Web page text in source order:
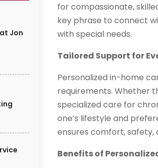
Jon
for compassionate,
key phrase to connect
with special needs.
Tailored Support for
Personalized in-home
requirements. Whether
specialized care for
one’s lifestyle and
ensures comfort, safety,
Benefits of